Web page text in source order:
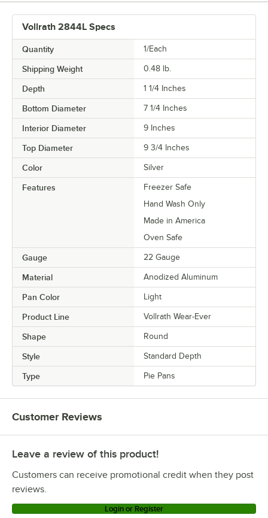
Vollrath 2844L Specs
Quantity 1/Each
Shipping Weight 0.48 lb.
Depth 1 1/4 Inches
Bottom Diameter 7 1/4 Inches
Interior Diameter 9 Inches
Top Diameter 9 3/4 Inches
Color Silver
Features
Freezer Safe
Hand Wash Only
Made in America
Oven Safe
Gauge 22 Gauge
Material Anodized Aluminum
Pan Color Light
Product Line Vollrath Wear-Ever
Shape Round
Style Standard Depth
Type Pie Pans
Customer Reviews
Leave a review of this product!
Customers can receive promotional credit when they post
reviews.
Login or Register